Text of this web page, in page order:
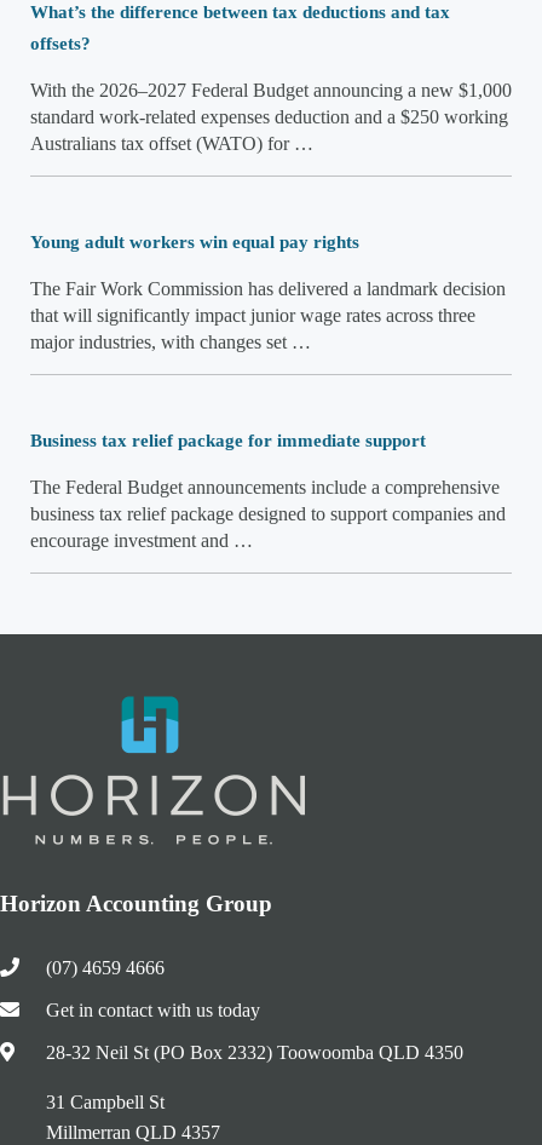
What’s the difference between tax deductions and tax
offsets?
With the 2026–2027 Federal Budget announcing a new $1,000
standard work-related expenses deduction and a $250 working
Australians tax offset (WATO) for …
Young adult workers win equal pay rights
The Fair Work Commission has delivered a landmark decision
that will significantly impact junior wage rates across three
major industries, with changes set …
Business tax relief package for immediate support
The Federal Budget announcements include a comprehensive
business tax relief package designed to support companies and
encourage investment and …
Horizon Accounting Group
(07) 4659 4666
Get in contact with us today
28-32 Neil St (PO Box 2332) Toowoomba QLD 4350
31 Campbell St
Millmerran QLD 4357